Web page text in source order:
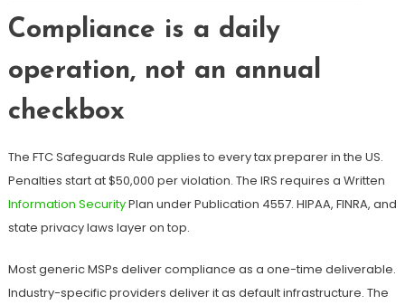
Compliance is a daily
operation, not an annual
checkbox
The FTC Safeguards Rule applies to every tax preparer in the US.
Penalties start at $50,000 per violation. The IRS requires a Written
Information SecurityPlan under Publication 4557. HIPAA, FINRA, and
state privacy laws layer on top.
Most generic MSPs deliver compliance as a one-time deliverable.
Industry-specific providers deliver it as default infrastructure. The